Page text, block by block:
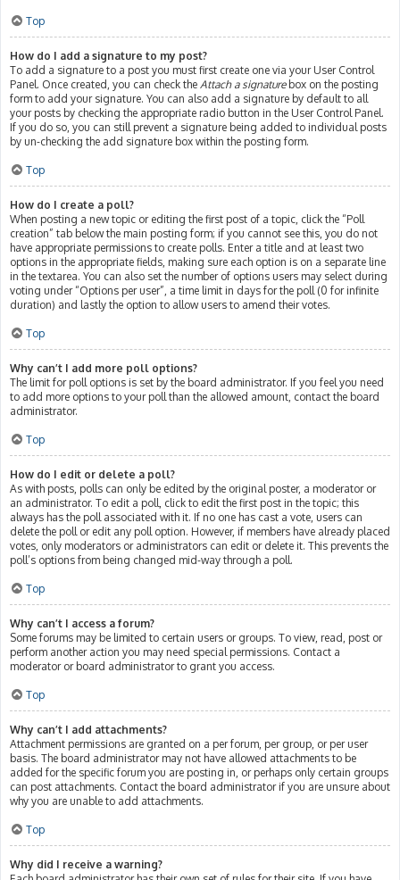
Top
How do I add a signature to my post?
To add a signature to a post you must first create one via your User Control
Panel. Once created, you can check the Attach a signaturebox on the posting
form to add your signature. You can also add a signature by default to all
your posts by checking the appropriate radio button in the User Control Panel.
If you do so, you can still prevent a signature being added to individual posts
by un-checking the add signature box within the posting form.
Top
How do I create a poll?
When posting a new topic or editing the first post of a topic, click the “Poll
creation” tab below the main posting form; if you cannot see this, you do not
have appropriate permissions to create polls. Enter a title and at least two
options in the appropriate fields, making sure each option is on a separate line
in the textarea. You can also set the number of options users may select during
voting under “Options per user”, a time limit in days for the poll (0 for infinite
duration) and lastly the option to allow users to amend their votes.
Top
Why can’t I add more poll options?
The limit for poll options is set by the board administrator. If you feel you need
to add more options to your poll than the allowed amount, contact the board
administrator.
Top
How do I edit or delete a poll?
As with posts, polls can only be edited by the original poster, a moderator or
an administrator. To edit a poll, click to edit the first post in the topic; this
always has the poll associated with it. If no one has cast a vote, users can
delete the poll or edit any poll option. However, if members have already placed
votes, only moderators or administrators can edit or delete it. This prevents the
poll’s options from being changed mid-way through a poll.
Top
Why can’t I access a forum?
Some forums may be limited to certain users or groups. To view, read, post or
perform another action you may need special permissions. Contact a
moderator or board administrator to grant you access.
Top
Why can’t I add attachments?
Attachment permissions are granted on a per forum, per group, or per user
basis. The board administrator may not have allowed attachments to be
added for the specific forum you are posting in, or perhaps only certain groups
can post attachments. Contact the board administrator if you are unsure about
why you are unable to add attachments.
Top
Why did I receive a warning?